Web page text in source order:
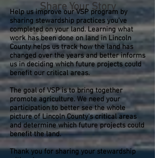
Share Your Story
Help us improve our VSP program by
sharing stewardship practices you've
completed on your land. Learning what
work has been done on land in Lincoln
County helps us track how the land has
changed over the years and better informs
us in deciding which future projects could
benefit our critical areas.
The goal of VSP is to bring together
promote agriculture. We need your
participation to better see the whole
picture of Lincoln County's critical areas
and determine which future projects could
benefit the land.
Thank you for sharing your stewardship